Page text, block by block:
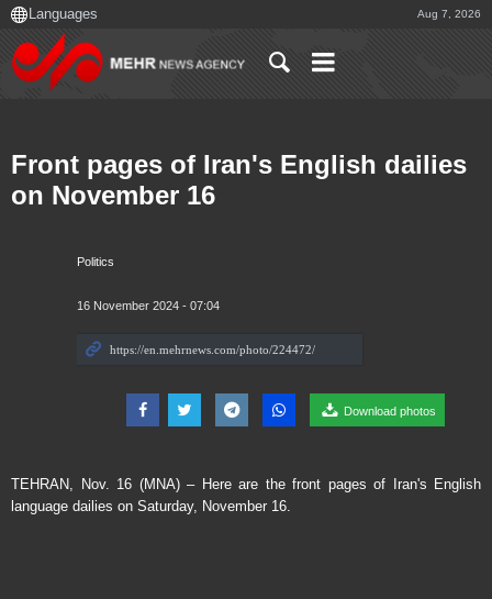
Aug 7, 2026
Politics
16 November 2024 - 07:04
Download photos
Front pages of Iran's English dailies
on November 16
TEHRAN, Nov. 16 (MNA) – Here are the front pages of Iran's English
language dailies on Saturday, November 16.